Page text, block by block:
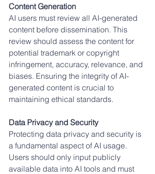
Content Generation
AI users must review all AI-generated
content before dissemination. This
review should assess the content for
potential trademark or copyright
infringement, accuracy, relevance, and
biases. Ensuring the integrity of AI-
generated content is crucial to
maintaining ethical standards.
Data Privacy and Security
Protecting data privacy and security is
a fundamental aspect of AI usage.
Users should only input publicly
available data into AI tools and must